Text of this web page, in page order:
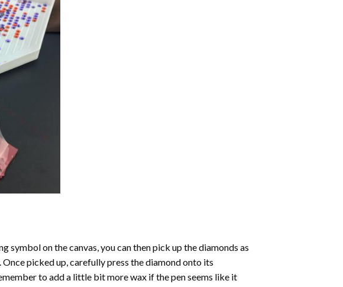
on the canvas, you can then pick up the diamonds as
picked up, carefully press the diamond onto its
to add a little bit more wax if the pen seems like it